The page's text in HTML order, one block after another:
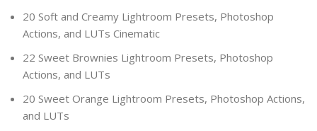
20 Soft and Creamy Lightroom Presets, Photoshop
Actions, and LUTs Cinematic
22 Sweet Brownies Lightroom Presets, Photoshop
Actions, and LUTs
20 Sweet Orange Lightroom Presets, Photoshop Actions,
and LUTs